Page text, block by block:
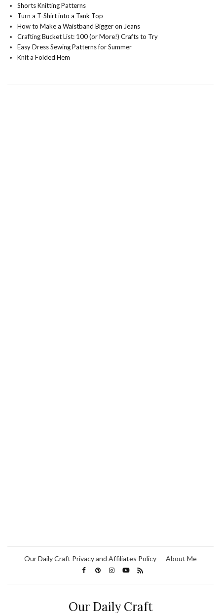
Shorts Knitting Patterns
Turn a T-Shirt into a Tank Top
How to Make a Waistband Bigger on Jeans
Crafting Bucket List: 100 (or More!) Crafts to Try
Easy Dress Sewing Patterns for Summer
Knit a Folded Hem
Our Daily Craft Privacy and Affiliates Policy About Me
Our Daily Craft